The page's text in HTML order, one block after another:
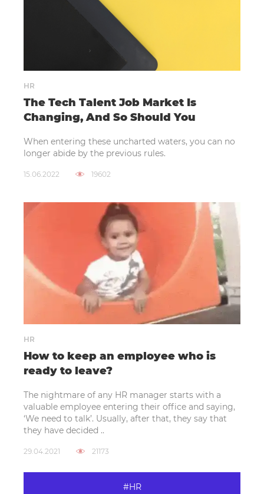
HR
The Tech Talent Job Market Is
Changing, And So Should You
When entering these uncharted waters, you can no
longer abide by the previous rules.
15.06.2022 19602
HR
How to keep an employee who is
ready to leave?
The nightmare of any HR manager starts with a
valuable employee entering their office and saying,
‘We need to talk’. Usually, after that, they say that
they have decided ..
29.04.2021 21173
#HR